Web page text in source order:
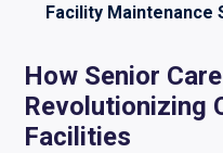
Facility Maintenance
How Senior
Revolutionizing
Facilities